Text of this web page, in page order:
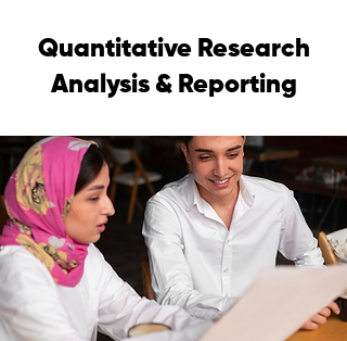
Quantitative Research
Analysis & Reporting